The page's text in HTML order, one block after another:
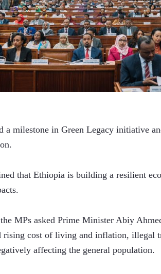
a milestone in Green Legacy initiative
that Ethiopia is building a resilient
MPs asked Prime Minister Abiy
rising cost of living and inflation, illegal
affecting the general population.